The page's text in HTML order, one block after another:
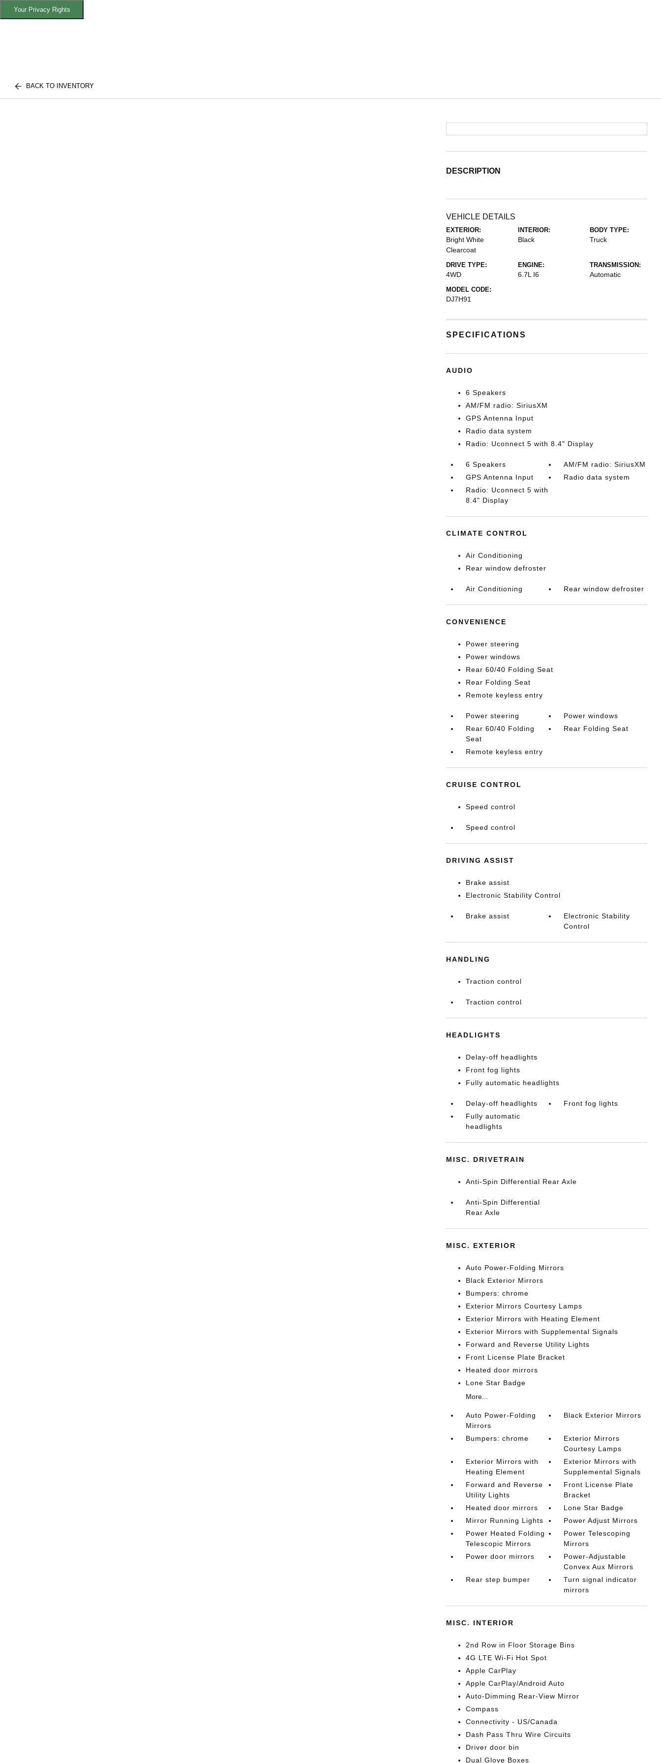
Your Privacy Rights
BACK TO INVENTORY
DESCRIPTION
VEHICLE DETAILS
EXTERIOR:
Bright White
Clearcoat
INTERIOR:
Black
BODY TYPE:
Truck
DRIVE TYPE:
4WD
ENGINE:
6.7L I6
TRANSMISSION:
Automatic
MODEL CODE:
DJ7H91
SPECIFICATIONS
AUDIO
6 Speakers
AM/FM radio: SiriusXM
GPS Antenna Input
Radio data system
Radio: Uconnect 5 with 8.4" Display
6 Speakers
AM/FM radio: SiriusXM
GPS Antenna Input
Radio data system
Radio: Uconnect 5 with
8.4" Display
CLIMATE CONTROL
Air Conditioning
Rear window defroster
Air Conditioning Rear window defroster
CONVENIENCE
Power steering
Power windows
Rear 60/40 Folding Seat
Rear Folding Seat
Remote keyless entry
Power steering
Power windows
Rear 60/40 Folding
Seat
Rear Folding Seat
Remote keyless entry
CRUISE CONTROL
Speed control
Speed control
DRIVING ASSIST
Brake assist
Electronic Stability Control
Brake assist
Electronic Stability
Control
HANDLING
Traction control
Traction control
HEADLIGHTS
Delay-off headlights
Front fog lights
Fully automatic headlights
Delay-off headlights
Front fog lights
Fully automatic
headlights
MISC. DRIVETRAIN
Anti-Spin Differential Rear Axle
Anti-Spin Differential
Rear Axle
MISC. EXTERIOR
Auto Power-Folding Mirrors
Black Exterior Mirrors
Bumpers: chrome
Exterior Mirrors Courtesy Lamps
Exterior Mirrors with Heating Element
Exterior Mirrors with Supplemental Signals
Forward and Reverse Utility Lights
Front License Plate Bracket
Heated door mirrors
Lone Star Badge
More...
Auto Power-Folding
Mirrors
Black Exterior Mirrors
Bumpers: chrome
Exterior Mirrors
Courtesy Lamps
Exterior Mirrors with
Heating Element
Exterior Mirrors with
Supplemental Signals
Forward and Reverse
Utility Lights
Front License Plate
Bracket
Heated door mirrors
Lone Star Badge
Mirror Running Lights
Power Adjust Mirrors
Power Heated Folding
Telescopic Mirrors
Power Telescoping
Mirrors
Power door mirrors
Power-Adjustable
Convex Aux Mirrors
Rear step bumper
Turn signal indicator
mirrors
MISC. INTERIOR
2nd Row in Floor Storage Bins
4G LTE Wi-Fi Hot Spot
Apple CarPlay
Apple CarPlay/Android Auto
Auto-Dimming Rear-View Mirror
Compass
Connectivity - US/Canada
Dash Pass Thru Wire Circuits
Driver door bin
Dual Glove Boxes